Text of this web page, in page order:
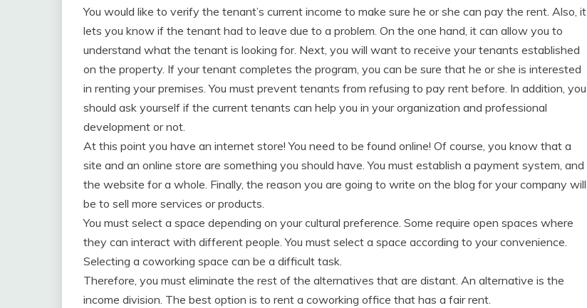
You would like to verify the tenant’s current income to make sure he or she can pay the rent. Also, it
lets you know if the tenant had to leave due to a problem. On the one hand, it can allow you to
understand what the tenant is looking for. Next, you will want to receive your tenants established
on the property. If your tenant completes the program, you can be sure that he or she is interested
in renting your premises. You must prevent tenants from refusing to pay rent before. In addition, you
should ask yourself if the current tenants can help you in your organization and professional
development or not.
At this point you have an internet store! You need to be found online! Of course, you know that a
site and an online store are something you should have. You must establish a payment system, and
the website for a whole. Finally, the reason you are going to write on the blog for your company will
be to sell more services or products.
You must select a space depending on your cultural preference. Some require open spaces where
they can interact with different people. You must select a space according to your convenience.
Selecting a coworking space can be a difficult task.
Therefore, you must eliminate the rest of the alternatives that are distant. An alternative is the
income division. The best option is to rent a coworking office that has a fair rent.